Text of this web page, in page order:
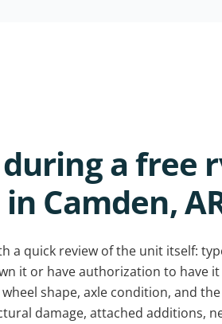
a free
Camden,
a quick review of the unit itself:
it or have authorization to have it
shape, axle condition, and
damage, attached additions,